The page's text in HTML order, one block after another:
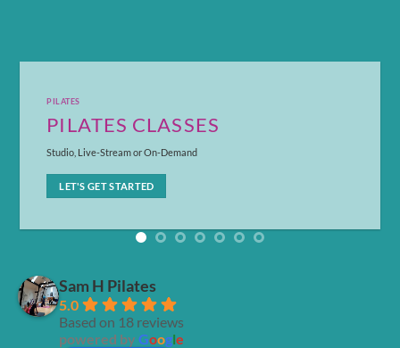
PILATES
PILATES CLASSES
Studio, Live-Stream or On-Demand
LET'S GET STARTED
Sam H Pilates
5.0
Based on 18 reviews
powered by Google